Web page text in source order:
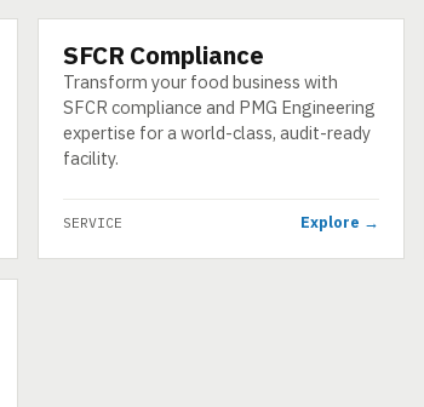
SERVICE
SFCR Compliance
Transform your food business with
SFCR compliance and PMG Engineering
expertise for a world-class, audit-ready
facility.
SERVICE Explore →